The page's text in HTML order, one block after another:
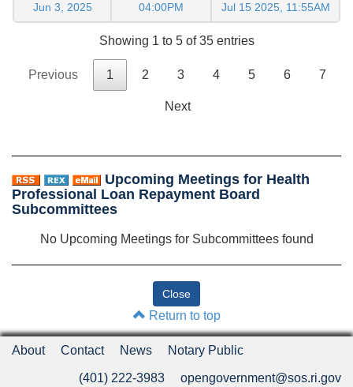
Jun 3, 2025 04:00PM Jul 15 2025, 11:55AM
Showing 1 to 5 of 35 entries
Previous 1 2 3 4 5 6 7
Next
Upcoming Meetings for Health
Professional Loan Repayment Board
Subcommittees
No Upcoming Meetings for Subcommittees found
Return to top
About Contact News Notary Public
(401) 222-3983 opengovernment@sos.ri.gov